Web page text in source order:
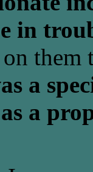
in
on
a
a